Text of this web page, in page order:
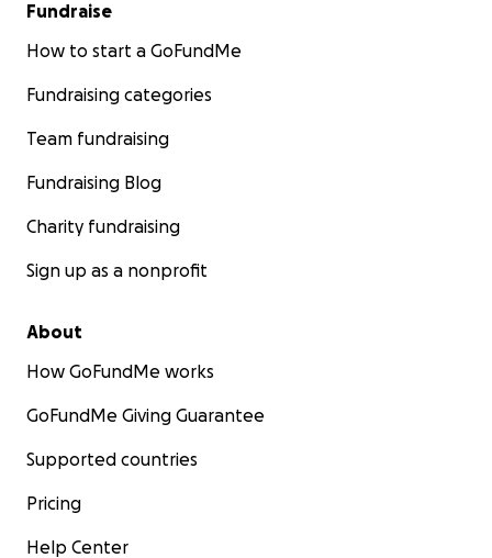
Fundraise
How to start a GoFundMe
Fundraising categories
Team fundraising
Fundraising Blog
Charity fundraising
Sign up as a nonprofit
About
How GoFundMe works
GoFundMe Giving Guarantee
Supported countries
Pricing
Help Center